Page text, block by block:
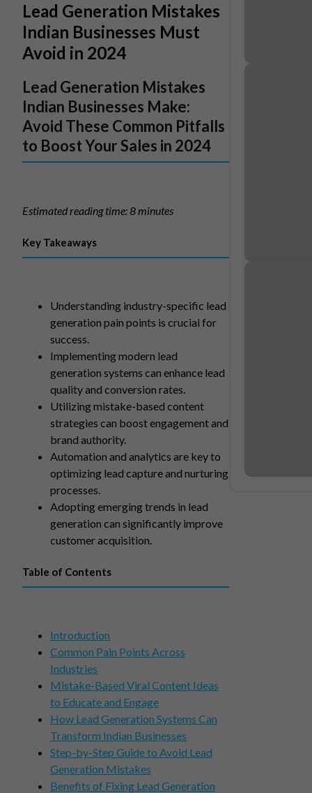
Lead Generation Mistakes
Indian Businesses Must
Avoid in 2024
Lead Generation Mistakes
Indian Businesses Make:
Avoid These Common Pitfalls
to Boost Your Sales in 2024
Estimated reading time: 8 minutes
Key Takeaways
Understanding industry-specific lead
generation pain points is crucial for
success.
Implementing modern lead
generation systems can enhance lead
quality and conversion rates.
Utilizing mistake-based content
strategies can boost engagement and
brand authority.
Automation and analytics are key to
optimizing lead capture and nurturing
processes.
Adopting emerging trends in lead
generation can significantly improve
customer acquisition.
Table of Contents
Introduction
Common Pain Points Across
Industries
Mistake-Based Viral Content Ideas
to Educate and Engage
How Lead Generation Systems Can
Transform Indian Businesses
Step-by-Step Guide to Avoid Lead
Generation Mistakes
Benefits of Fixing Lead Generation